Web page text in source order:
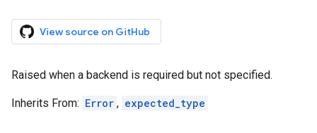
View source on GitHub
Raised when a backend is required but not specified.
Inherits From: Error , expected_type